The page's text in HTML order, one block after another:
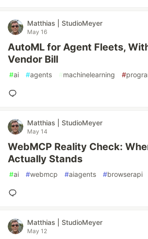
Matthias | StudioMeyer
May 16
AutoML for Agent Fleets,
Vendor Bill
#ai #agents #machinelearning #
Matthias | StudioMeyer
May 14
WebMCP Reality Check:
Actually Stands
#ai #webmcp #aiagents #browserapi
Matthias | StudioMeyer
May 12